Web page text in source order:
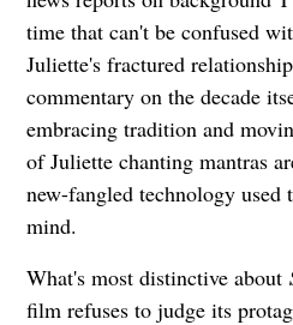
time that can't be confused
Juliette's fractured
commentary on the decade
embracing tradition and
of Juliette chanting mantras
new-fangled technology used
mind.
What's most distinctive about
film refuses to judge its